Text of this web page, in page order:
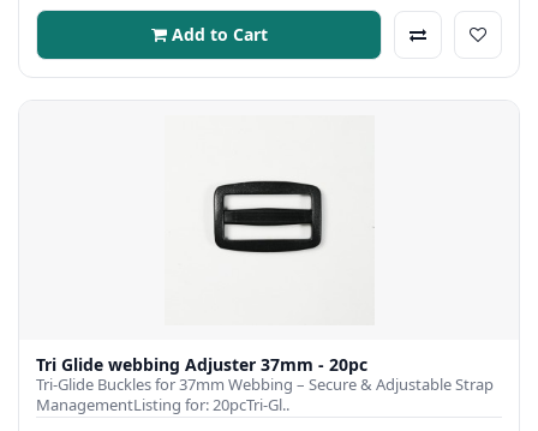
Add to Cart
Tri Glide webbing Adjuster 37mm - 20pc
Tri-Glide Buckles for 37mm Webbing – Secure & Adjustable Strap
ManagementListing for: 20pcTri-Gl..